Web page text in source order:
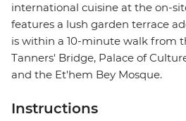
international cuisine at the on-
features a lush garden terrace
is within a 10-minute walk from
Tanners' Bridge, Palace of
and the Et'hem Bey Mosque.
Instructions